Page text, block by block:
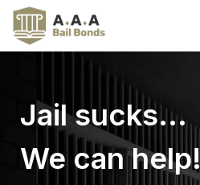
Jail sucks...
We can help!